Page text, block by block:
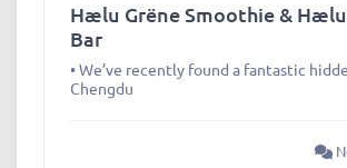
Hælu Grëne Smoothie &
Bar
• We’ve recently found a fantastic
Chengdu